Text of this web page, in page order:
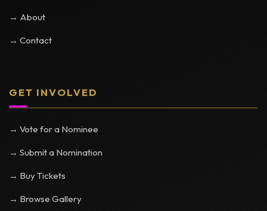
→ About
→ Contact
GET INVOLVED
→ Vote for a Nominee
→ Submit a Nomination
→ Buy Tickets
→ Browse Gallery